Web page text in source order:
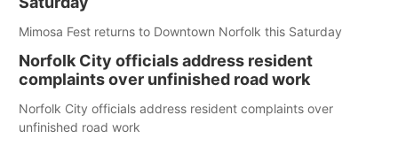
Mimosa Fest returns to Downtown Norfolk this Saturday
Norfolk City officials address resident
complaints over unfinished road work
Norfolk City officials address resident complaints over
unfinished road work